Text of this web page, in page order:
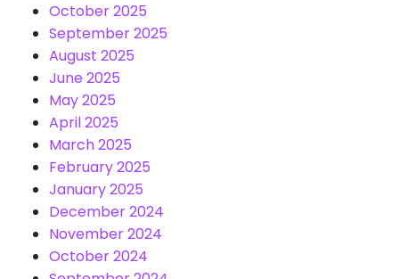
October 2025
September 2025
August 2025
June 2025
May 2025
April 2025
March 2025
February 2025
January 2025
December 2024
November 2024
October 2024